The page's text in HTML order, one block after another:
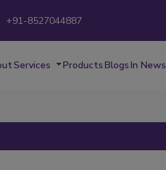
+91-8527044887
Services ProductsBlogsIn News